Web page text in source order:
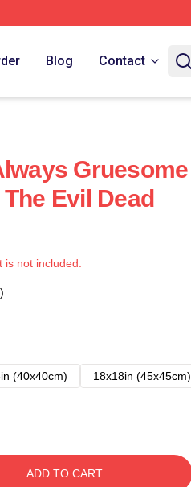
Blog Contact
Gruesome
Evil Dead
not included.
(40x40cm)
18x18in (45x45cm)
ADD TO CART